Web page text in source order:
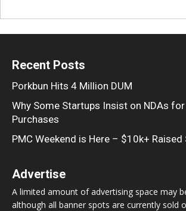
Recent Posts
Porkbun Hits 4 Million DUM
Why Some Startups Insist on NDAs
Purchases
PMC Weekend is Here – $10k+ Raised
Advertise
A limited amount of advertising space may
although all banner spots are currently sold